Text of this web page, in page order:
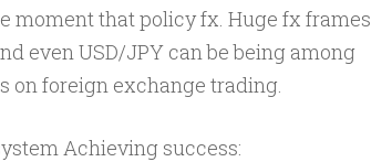
moment that policy fx. Huge fx frames
even USD/JPY can be being among
on foreign exchange trading.
Achieving success: